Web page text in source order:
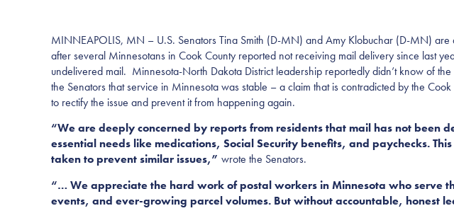
MINNEAPOLIS, MN – U.S. Senators Tina Smith (D-MN) and Amy Klobuchar (D-MN) are
after several Minnesotans in Cook County reported not receiving mail delivery since last
undelivered mail. Minnesota-North Dakota District leadership reportedly didn’t know of
the Senators that service in Minnesota was stable – a claim that is contradicted by the
to rectify the issue and prevent it from happening again.
“We are deeply concerned by reports from residents that mail has not been
essential needs like medications, Social Security benefits, and paychecks.
taken to prevent similar issues,” wrote the Senators.
“… We appreciate the hard work of postal workers in Minnesota who serve
events, and ever-growing parcel volumes. But without accountable, honest